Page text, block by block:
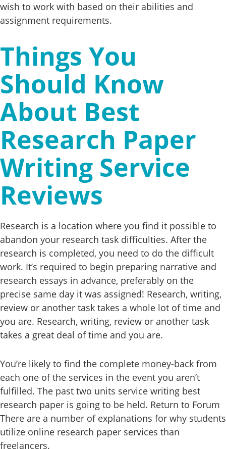
wish to work with based on their abilities and
assignment requirements.
Things You
Should Know
About Best
Research Paper
Writing Service
Reviews
Research is a location where you find it possible to
abandon your research task difficulties. After the
research is completed, you need to do the difficult
work. It’s required to begin preparing narrative and
research essays in advance, preferably on the
precise same day it was assigned! Research, writing,
review or another task takes a whole lot of time and
you are. Research, writing, review or another task
takes a great deal of time and you are.
You’re likely to find the complete money-back from
each one of the services in the event you aren’t
fulfilled. The past two units service writing best
research paper is going to be held. Return to Forum
There are a number of explanations for why students
utilize online research paper services than
freelancers.